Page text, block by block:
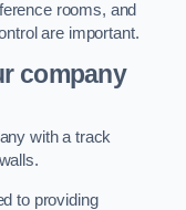
rooms, and
are important.
company
with a track
to providing